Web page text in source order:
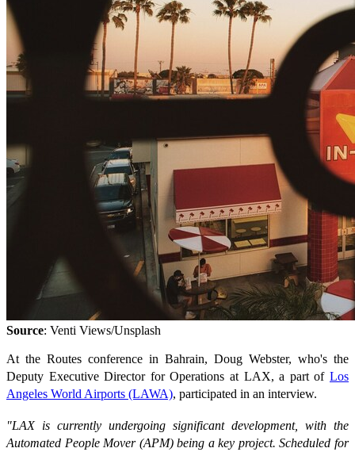
Source: Venti Views/Unsplash
At the Routes conference in Bahrain, Doug Webster, who's the
Deputy Executive Director for Operations at LAX, a part of Los
Angeles World Airports (LAWA), participated in an interview.
"LAX is currently undergoing significant development, with the
Automated People Mover (APM) being a key project. Scheduled for